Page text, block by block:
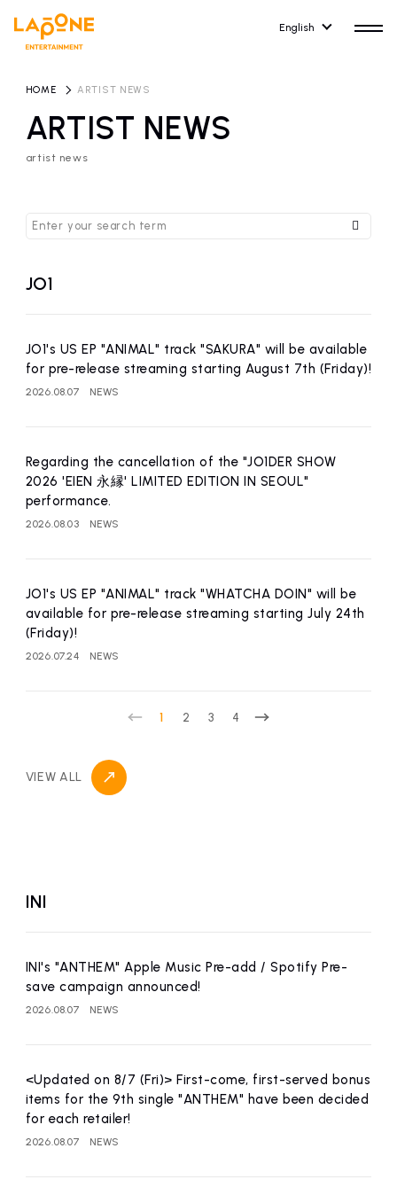
English
ARTIST CONTACT
ARTIST NEWS
artist news
HOME ARTIST NEWS
JO1
JO1's US EP "ANIMAL" track "SAKURA" will be available
for pre-release streaming starting August 7th (Friday)!
2026.08.07 NEWS
Regarding the cancellation of the "JO1DER SHOW
2026 'EIEN 永縁' LIMITED EDITION IN SEOUL"
performance.
2026.08.03 NEWS
JO1's US EP "ANIMAL" track "WHATCHA DOIN" will be
available for pre-release streaming starting July 24th
(Friday)!
2026.07.24 NEWS
1 2 3 4
VIEW ALL
INI
INI's "ANTHEM" Apple Music Pre-add / Spotify Pre-
save campaign announced!
2026.08.07 NEWS
<Updated on 8/7 (Fri)> First-come, first-served bonus
items for the 9th single "ANTHEM" have been decided
for each retailer!
2026.08.07 NEWS